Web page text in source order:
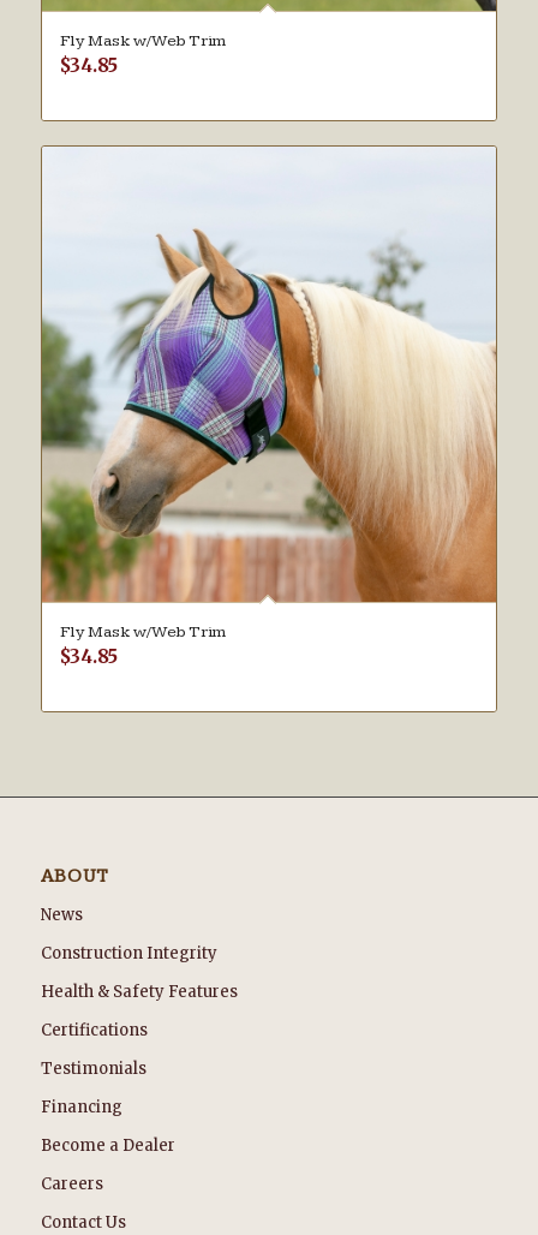
Fly Mask w/Web Trim
$34.85
Fly Mask w/Web Trim
$34.85
ABOUT
News
Construction Integrity
Health & Safety Features
Certifications
Testimonials
Financing
Become a Dealer
Careers
Contact Us